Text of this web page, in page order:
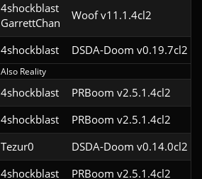
4shockblast
GarrettChan
Woof v11.1.4cl2
4shockblast DSDA-Doom v0.19.7cl2
Also Reality
4shockblast PRBoom v2.5.1.4cl2
4shockblast PRBoom v2.5.1.4cl2
Tezur0
DSDA-Doom v0.14.0cl2
4shockblast
PRBoom v2.5.1.4cl2